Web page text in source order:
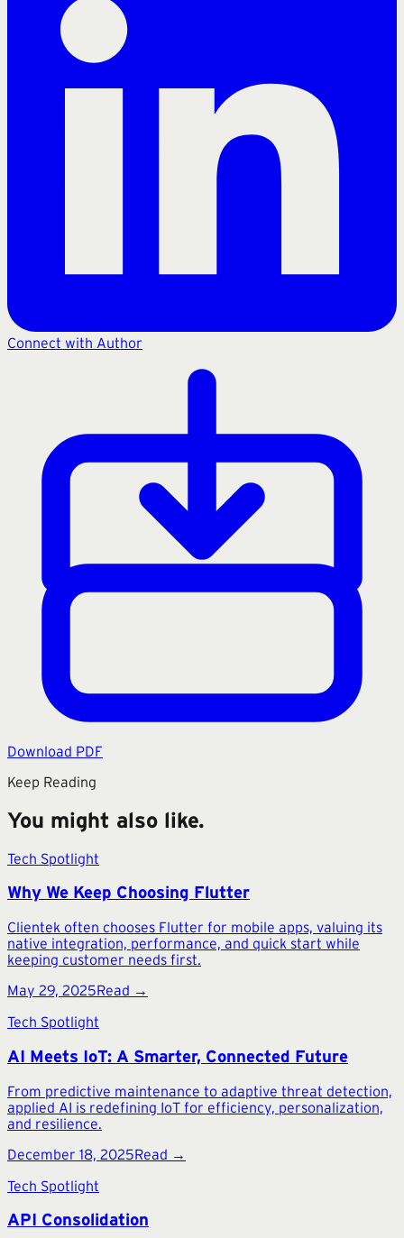
Connect with Author
Download PDF
Keep Reading
You might also like.
Tech Spotlight
Why We Keep Choosing Flutter
Clientek often chooses Flutter for mobile apps, valuing its
native integration, performance, and quick start while
keeping customer needs first.
May 29, 2025Read →
Tech Spotlight
AI Meets IoT: A Smarter, Connected Future
From predictive maintenance to adaptive threat detection,
applied AI is redefining IoT for efficiency, personalization,
and resilience.
December 18, 2025Read →
Tech Spotlight
API Consolidation